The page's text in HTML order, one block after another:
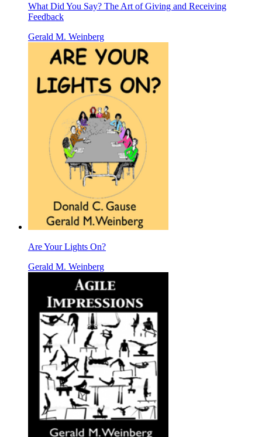
What Did You Say? The Art of Giving and Receiving
Feedback
Gerald M. Weinberg
Are Your Lights On?
Gerald M. Weinberg